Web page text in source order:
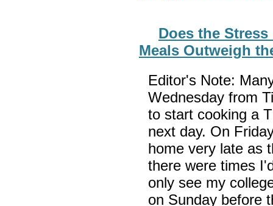
Does the
Meals Outweigh
Editor's Note:
Wednesday from
to start cooking a
next day. On
home very late as
there were times
only see my
on Sunday before